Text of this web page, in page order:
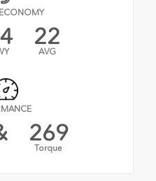
22
AVG
269
Torque